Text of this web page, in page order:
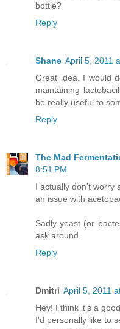
bottle?
Reply
Shane April 5, 2011
Great idea. I would
maintaining
be really useful to
Reply
The Mad
8:51 PM
I actually don't worry
an issue with
Sadly yeast (or
ask around.
Reply
Dmitri April 5, 2011
Hey! I think it's a
I'd personally like to